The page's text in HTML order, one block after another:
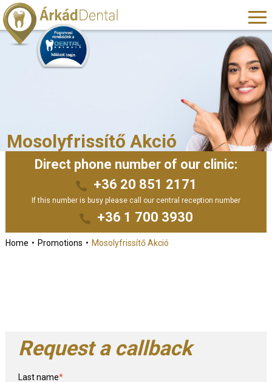
Mosolyfrissítő Akció
Direct phone number of our clinic:
+36 20 851 2171
If this number is busy please call our central reception number
+36 1 700 3930
Home Promotions Mosolyfrissítő Akció
Request a callback
Last name*